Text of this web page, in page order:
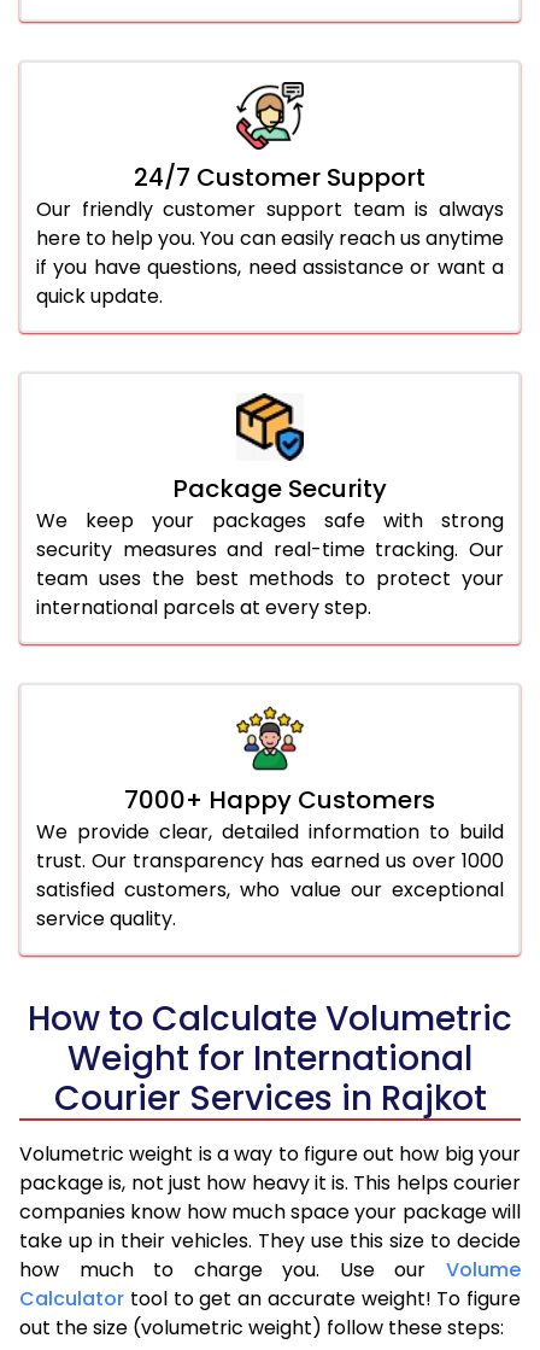
24/7 Customer Support
Our friendly customer support team is always
here to help you. You can easily reach us anytime
if you have questions, need assistance or want a
quick update.
Package Security
We keep your packages safe with strong
security measures and real-time tracking. Our
team uses the best methods to protect your
international parcels at every step.
7000+ Happy Customers
We provide clear, detailed information to build
trust. Our transparency has earned us over 1000
satisfied customers, who value our exceptional
service quality.
How to Calculate Volumetric
Weight for International
Courier Services in Rajkot
Volumetric weight is a way to figure out how big your
package is, not just how heavy it is. This helps courier
companies know how much space your package will
take up in their vehicles. They use this size to decide
how much to charge you. Use our Volume
Calculator tool to get an accurate weight! To figure
out the size (volumetric weight) follow these steps: